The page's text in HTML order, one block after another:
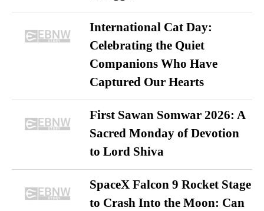
International Cat Day:
Celebrating the Quiet
Companions Who Have
Captured Our Hearts
First Sawan Somwar 2026: A
Sacred Monday of Devotion
to Lord Shiva
SpaceX Falcon 9 Rocket Stage
to Crash Into the Moon: Can